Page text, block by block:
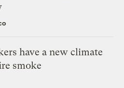
have a new climate
smoke